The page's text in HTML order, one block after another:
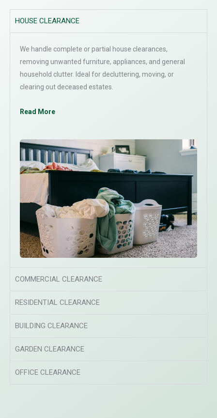
HOUSE CLEARANCE
We handle complete or partial house clearances,
removing unwanted furniture, appliances, and general
household clutter. Ideal for decluttering, moving, or
clearing out deceased estates.
Read More
COMMERCIAL CLEARANCE
RESIDENTIAL CLEARANCE
BUILDING CLEARANCE
GARDEN CLEARANCE
OFFICE CLEARANCE